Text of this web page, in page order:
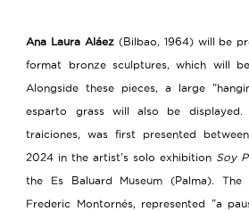
Ana Laura Aláez (Bilbao, 1964) will be
format bronze sculptures, which will
Alongside these pieces, a large
esparto grass will also be displayed.
traiciones, was first presented
2024 in the artist's solo exhibition Soy
the Es Baluard Museum (Palma).
Frederic Montornés, represented "a